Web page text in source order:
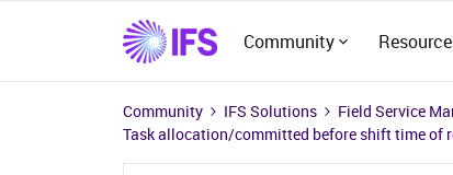
Community
Community IFS Solutions
Field Service
Task allocation/committed before shift time of